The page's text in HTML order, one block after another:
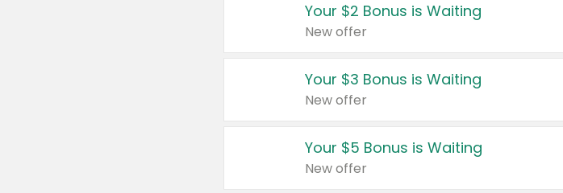
Your $2 Bonus is Waiting
New offer
Your $3 Bonus is Waiting
New offer
Your $5 Bonus is Waiting
New offer